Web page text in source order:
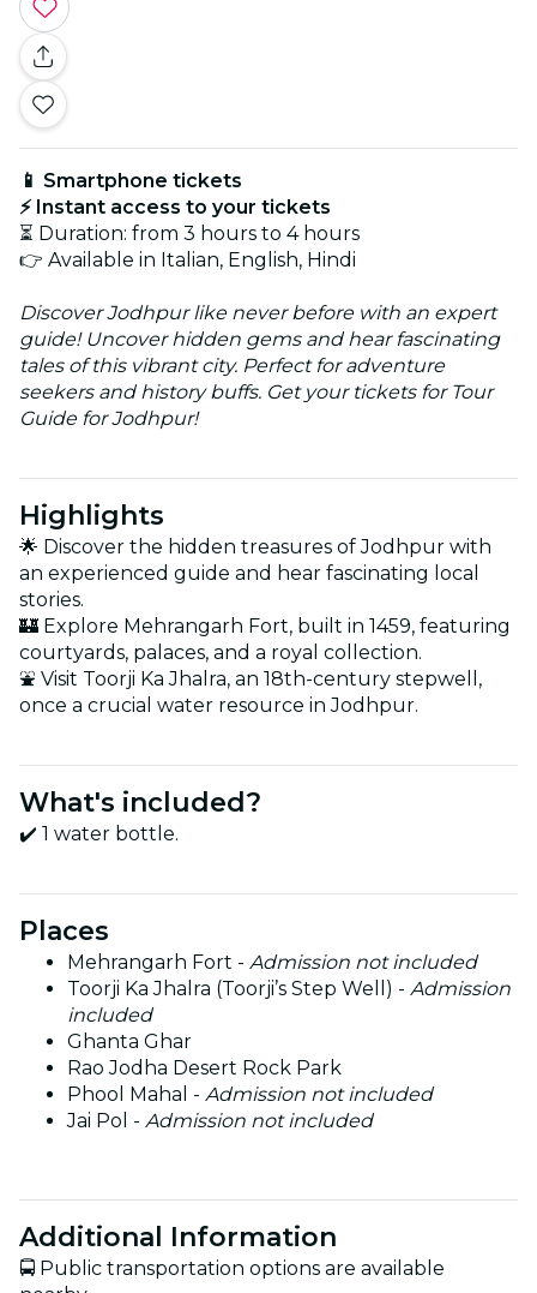
📱 Smartphone tickets
⚡ Instant access to your tickets
⏳ Duration: from 3 hours to 4 hours
👉 Available in Italian, English, Hindi
Discover Jodhpur like never before with an expert
guide! Uncover hidden gems and hear fascinating
tales of this vibrant city. Perfect for adventure
seekers and history buffs. Get your tickets for Tour
Guide for Jodhpur!
Highlights
🌟 Discover the hidden treasures of Jodhpur with
an experienced guide and hear fascinating local
stories.
🏰 Explore Mehrangarh Fort, built in 1459, featuring
courtyards, palaces, and a royal collection.
⛲ Visit Toorji Ka Jhalra, an 18th-century stepwell,
once a crucial water resource in Jodhpur.
What's included?
✔️ 1 water bottle.
Places
Mehrangarh Fort - Admission not included
Toorji Ka Jhalra (Toorji’s Step Well) - Admission
included
Ghanta Ghar
Rao Jodha Desert Rock Park
Phool Mahal - Admission not included
Jai Pol - Admission not included
Additional Information
🚍 Public transportation options are available